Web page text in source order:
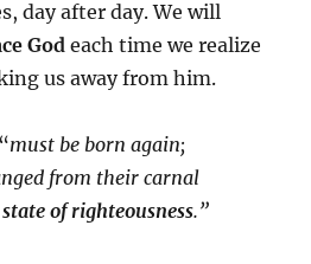
day after day. We will
Godeach time we realize
us away from him.
must be born again;
from their carnal
state of righteousness.”